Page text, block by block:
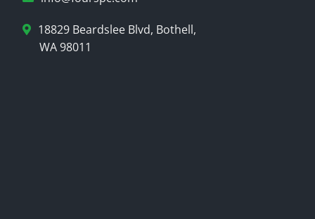
18829 Beardslee Blvd, Bothell,
WA 98011